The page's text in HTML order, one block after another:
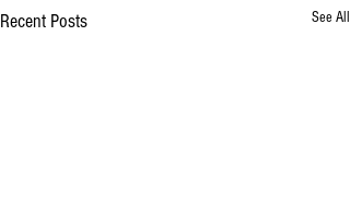
Recent Posts See All